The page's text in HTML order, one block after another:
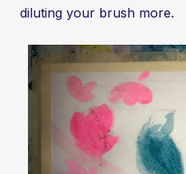
diluting your brush more.